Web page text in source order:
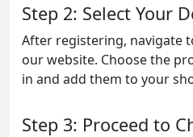
Step 2: Select Your
After registering, navigate
our website. Choose the
in and add them to your
Step 3: Proceed to